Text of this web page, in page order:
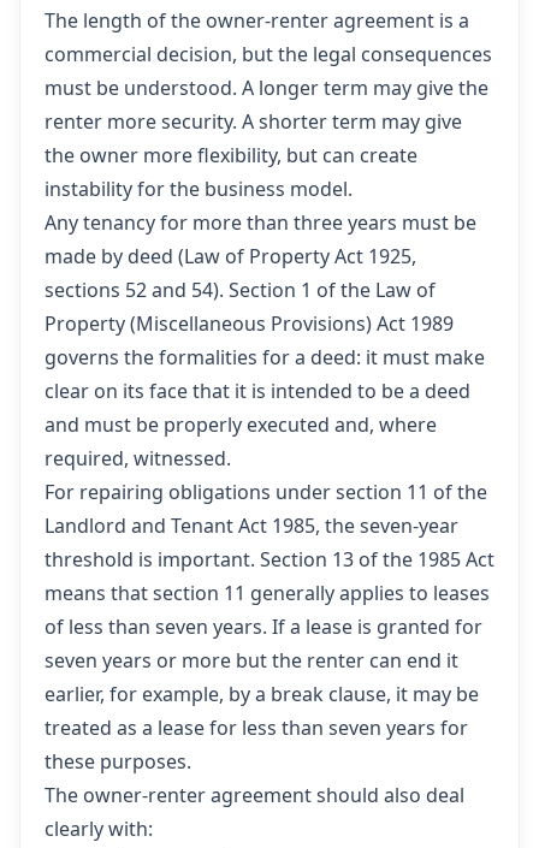
The length of the owner-renter agreement is a
commercial decision, but the legal consequences
must be understood. A longer term may give the
renter more security. A shorter term may give
the owner more flexibility, but can create
instability for the business model.
Any tenancy for more than three years must be
made by deed (Law of Property Act 1925,
sections 52 and 54). Section 1 of the Law of
Property (Miscellaneous Provisions) Act 1989
governs the formalities for a deed: it must make
clear on its face that it is intended to be a deed
and must be properly executed and, where
required, witnessed.
For repairing obligations under section 11 of the
Landlord and Tenant Act 1985, the seven-year
threshold is important. Section 13 of the 1985 Act
means that section 11 generally applies to leases
of less than seven years. If a lease is granted for
seven years or more but the renter can end it
earlier, for example, by a break clause, it may be
treated as a lease for less than seven years for
these purposes.
The owner-renter agreement should also deal
clearly with: